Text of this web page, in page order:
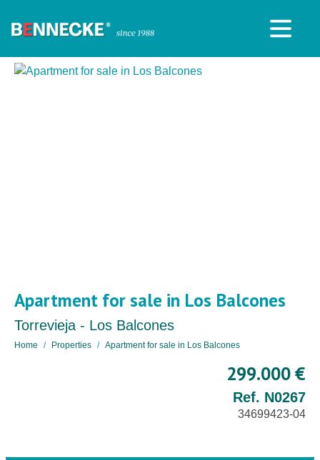
Apartment for sale in Los Balcones
Torrevieja - Los Balcones
Home Properties Apartment for sale in Los Balcones
299.000 €
Ref. N0267
34699423-04